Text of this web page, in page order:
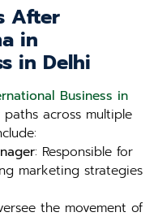
After
in
in Delhi
Business in
across multiple
: Responsible for
marketing strategies
the movement of